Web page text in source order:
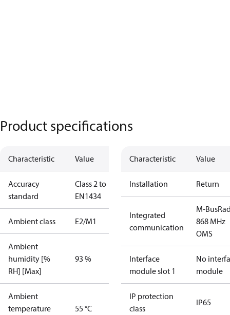
Product specifications
Characteristic Value
Accuracy
standard
Class 2 to
EN1434
Ambient class E2/M1
Ambient
humidity [%
RH] [Max]
93 %
Ambient
temperature
55 °C
Characteristic Value
Installation Return
Integrated
communication
M-Bus
868 MHz
OMS
Interface
module slot 1
No
module
IP protection
class
IP65